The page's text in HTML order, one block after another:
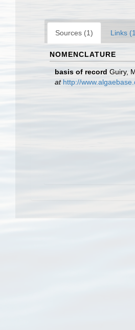
Sources (1) Links
NOMENCLATURE
basis of record Guiry,
at http://